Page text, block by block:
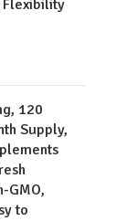
120
Supply,
GMO,
to